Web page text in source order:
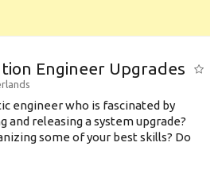
Engineer Upgrades
engineer who is fascinated by
and releasing a system upgrade?
some of your best skills? Do